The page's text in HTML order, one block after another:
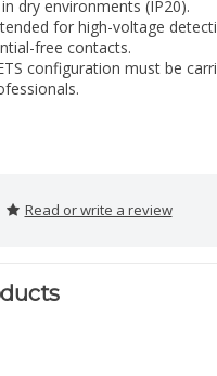
dry environments (IP20).
for high-voltage
free contacts.
configuration must be
Read or write a review